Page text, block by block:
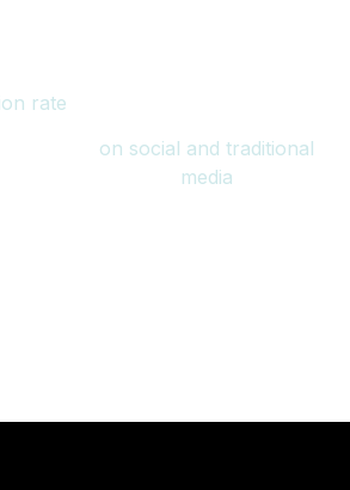
rate
on social and traditional
media